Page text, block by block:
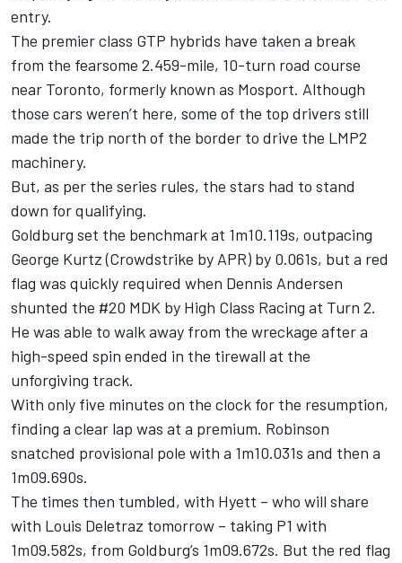
entry.
The premier class GTP hybrids have taken a break
from the fearsome 2.459-mile, 10-turn road course
near Toronto, formerly known as Mosport. Although
those cars weren’t here, some of the top drivers still
made the trip north of the border to drive the LMP2
machinery.
But, as per the series rules, the stars had to stand
down for qualifying.
Goldburg set the benchmark at 1m10.119s, outpacing
George Kurtz (Crowdstrike by APR) by 0.061s, but a red
flag was quickly required when Dennis Andersen
shunted the #20 MDK by High Class Racing at Turn 2.
He was able to walk away from the wreckage after a
high-speed spin ended in the tirewall at the
unforgiving track.
With only five minutes on the clock for the resumption,
finding a clear lap was at a premium. Robinson
snatched provisional pole with a 1m10.031s and then a
1m09.690s.
The times then tumbled, with Hyett – who will share
with Louis Deletraz tomorrow – taking P1 with
1m09.582s, from Goldburg’s 1m09.672s. But the red flag